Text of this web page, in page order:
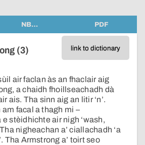
NB… PDF
link to dictionary
(3)
air faclan às an fhaclair aig
a chaidh fhoillseachadh dà
ais. Tha sinn aig an litir ‘n’.
facal a thagh mi –
stèidhichte air nigh ‘wash,
nigheachan a’ ciallachadh ‘a
Tha Armstrong a’ toirt seo